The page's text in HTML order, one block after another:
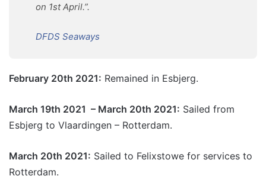
on 1st April.”.
DFDS Seaways
February 20th 2021: Remained in Esbjerg.
March 19th 2021 – March 20th 2021: Sailed from
Esbjerg to Vlaardingen – Rotterdam.
March 20th 2021: Sailed to Felixstowe for services to
Rotterdam.